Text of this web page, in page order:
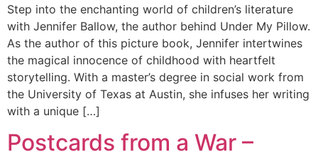
Step into the enchanting world of children’s literature
with Jennifer Ballow, the author behind Under My Pillow.
As the author of this picture book, Jennifer intertwines
the magical innocence of childhood with heartfelt
storytelling. With a master’s degree in social work from
the University of Texas at Austin, she infuses her writing
with a unique […]
Postcards from a War –